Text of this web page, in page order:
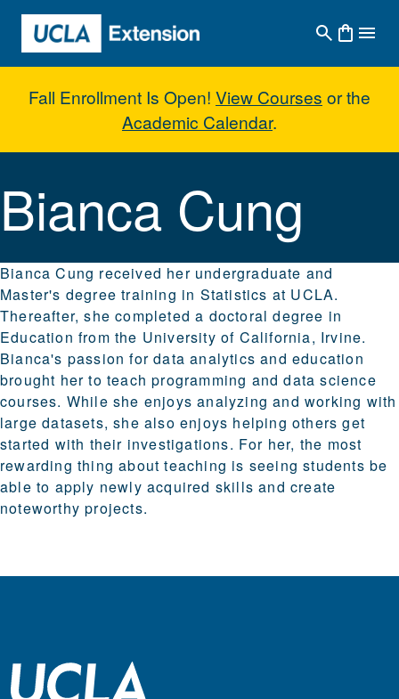
Skip to main content
Fall Enrollment Is Open! View Courses or the
Academic Calendar.
Bianca Cung
Bianca Cung
Bianca Cung received her undergraduate and
Master's degree training in Statistics at UCLA.
Thereafter, she completed a doctoral degree in
Education from the University of California, Irvine.
Bianca's passion for data analytics and education
brought her to teach programming and data science
courses. While she enjoys analyzing and working with
large datasets, she also enjoys helping others get
started with their investigations. For her, the most
rewarding thing about teaching is seeing students be
able to apply newly acquired skills and create
noteworthy projects.